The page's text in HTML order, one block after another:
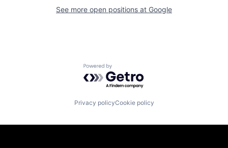
See more open positions at Google
Powered by Getro.com
Privacy policyCookie policy